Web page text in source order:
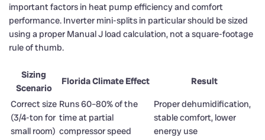
important factors in heat pump efficiency and comfort
performance. Inverter mini-splits in particular should be sized
using a proper Manual J load calculation, not a square-footage
rule of thumb.
Sizing
Scenario
Florida Climate Effect
Result
Correct size
(3/4-ton for
small room)
Runs 60–80% of the
time at partial
compressor speed
Proper dehumidification,
stable comfort, lower
energy use